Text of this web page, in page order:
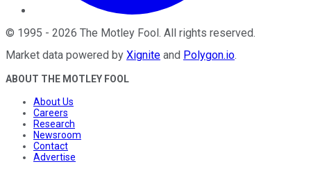
© 1995 - 2026 The Motley Fool . All rights reserved.
Market data powered by Xignite and Polygon.io.
ABOUT THE MOTLEY FOOL
About Us
Careers
Research
Newsroom
Contact
Advertise